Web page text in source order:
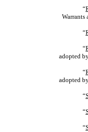
“
Warrants
“
“
adopted
“
adopted
“
“
“